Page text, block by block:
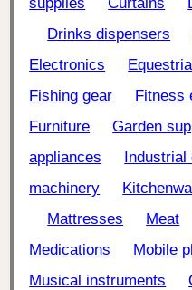
Drinks dispensers
Electronics
Fishing gear
Fitness
Furniture
Garden
appliances
Industrial
machinery
Mattresses
Meat
Medications
Mobile
Musical instruments